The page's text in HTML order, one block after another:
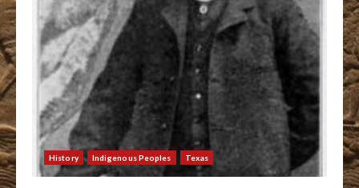
History Indigenous Peoples Texas